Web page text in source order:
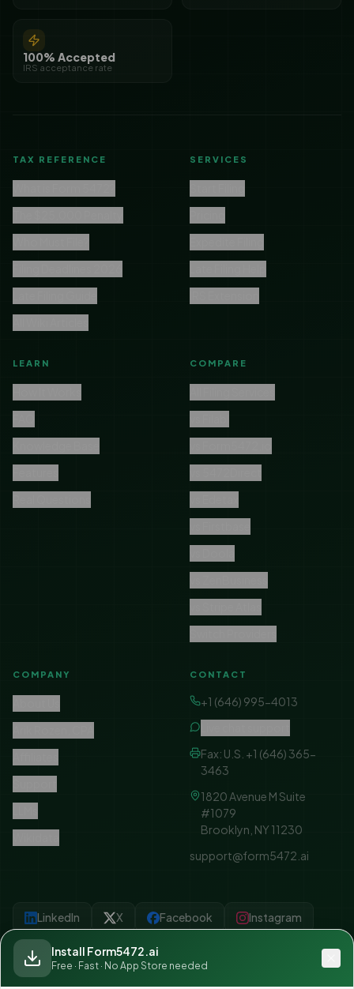
100% Accepted
IRS acceptance rate
TAX REFERENCE SERVICES
LEARN COMPARE
COMPANY CONTACT
+1 (646) 995-4013
Fax: U.S. +1 (646) 365-
3463
1820 Avenue M Suite
#1079
Brooklyn, NY 11230
support@form5472.ai
LinkedIn X Facebook Instagram
YouTube Linktree
Install Form5472.ai
Free · Fast · No App Store needed